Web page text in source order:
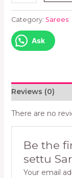
Category: Sarees
Ask
Reviews (0)
There are no
Be the
settu
Your email